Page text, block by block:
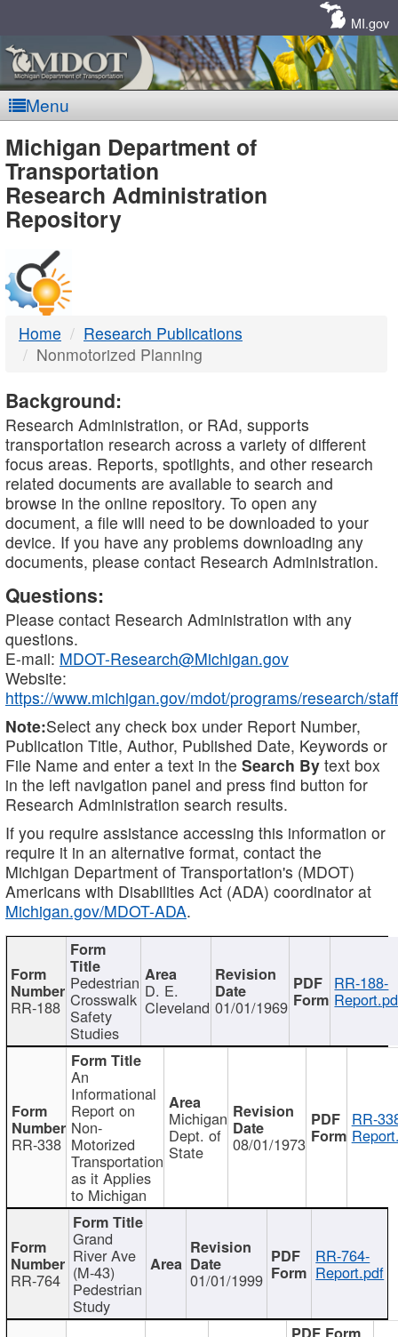
MI.gov
Menu
MDOT
-
DTMB
Michigan Department of
Transportation
Research Administration
Repository
Home
Research Publications
Nonmotorized Planning
Background:
Research Administration, or RAd, supports
transportation research across a variety of different
focus areas. Reports, spotlights, and other research
related documents are available to search and
browse in the online repository. To open any
document, a file will need to be downloaded to your
device. If you have any problems downloading any
documents, please contact Research Administration.
Questions:
Please contact Research Administration with any
questions.
E-mail: MDOT-Research@Michigan.gov
Website:
https://www.michigan.gov/mdot/programs/research/staff
Note:Select any check box under Report Number,
Publication Title, Author, Published Date, Keywords or
File Name and enter a text in the Search By text box
in the left navigation panel and press find button for
Research Administration search results.
If you require assistance accessing this information or
require it in an alternative format, contact the
Michigan Department of Transportation's (MDOT)
Americans with Disabilities Act (ADA) coordinator at
Michigan.gov/MDOT-ADA.
RR-188
Pedestrian
Crosswalk
Safety
Studies
D. E.
Cleveland 01/01/1969
RR-188-
RR-338
An
Informational
Report on
Non-
Motorized
Transportation
as it Applies
to Michigan
Michigan
Dept. of
State 08/01/1973
RR-
RR-764
Grand
River Ave
(M-43)
Pedestrian
Study
01/01/1999
RR-764-
Report.pdf